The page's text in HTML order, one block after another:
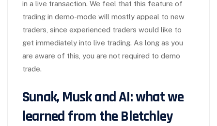
in a live transaction. We feel that this feature of
trading in demo-mode will mostly appeal to new
traders, since experienced traders would like to
get immediately into live trading. As long as you
are aware of this, you are not required to demo
trade.
Sunak, Musk and AI: what we
learned from the Bletchley